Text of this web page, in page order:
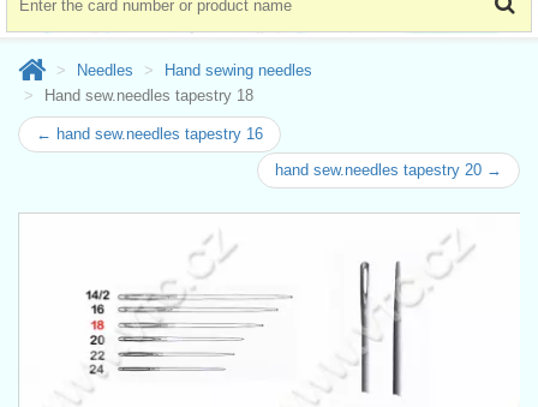
Needles
Hand sewing needles
Hand sew.needles tapestry 18
← hand sew.needles tapestry 16
hand sew.needles tapestry 20 →